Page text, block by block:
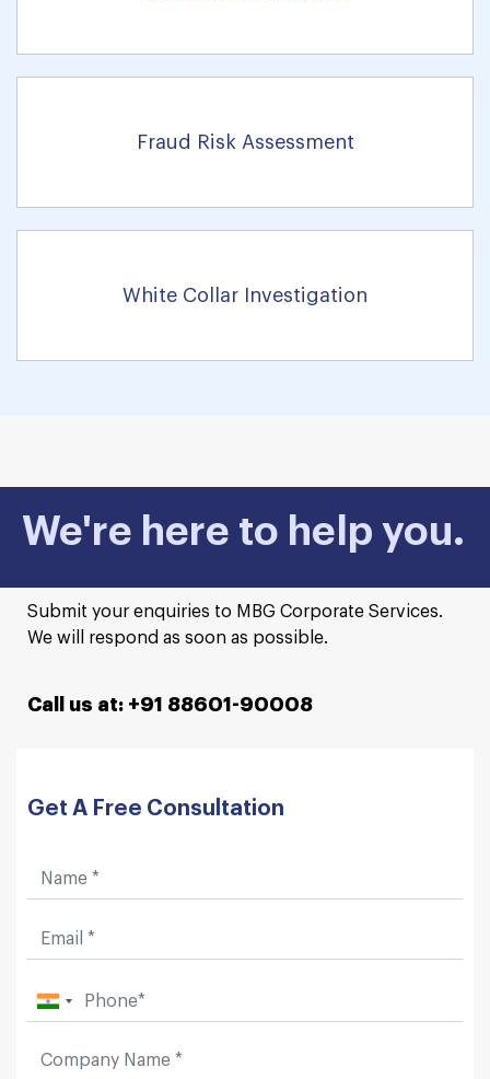
Fraud Risk Assessment
White Collar Investigation
We're here to help you.
Submit your enquiries to MBG Corporate Services.
We will respond as soon as possible.
Call us at: +91 88601-90008
Get A Free Consultation